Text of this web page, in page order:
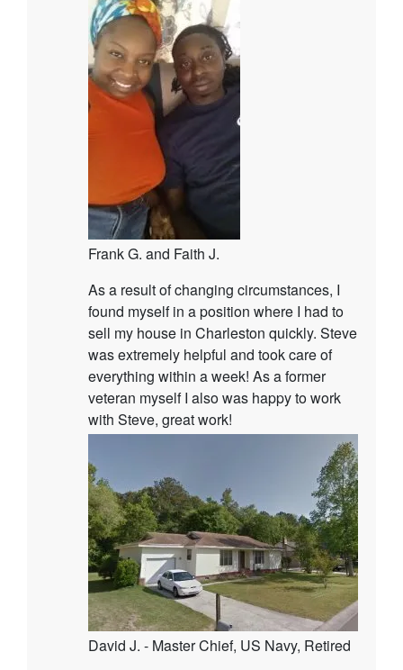
Frank G. and Faith J.
As a result of changing circumstances, I
found myself in a position where I had to
sell my house in Charleston quickly. Steve
was extremely helpful and took care of
everything within a week! As a former
veteran myself I also was happy to work
with Steve, great work!
David J. - Master Chief, US Navy, Retired